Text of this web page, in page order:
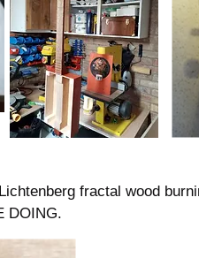
fractal wood
DOING.